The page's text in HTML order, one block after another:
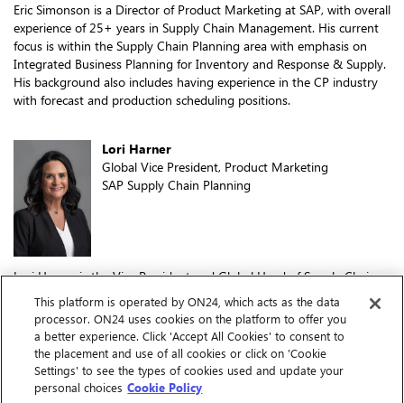
Eric Simonson is a Director of Product Marketing at SAP, with overall
experience of 25+ years in Supply Chain Management. His current
focus is within the Supply Chain Planning area with emphasis on
Integrated Business Planning for Inventory and Response & Supply.
His background also includes having experience in the CP industry
with forecast and production scheduling positions.
Lori Harner
Global Vice President, Product Marketing
SAP Supply Chain Planning
Lori Harner is the Vice President and Global Head of Supply Chain
Planning, Product Marketing at SAP. With a long track record of
building and leading high-performing teams, Lori brings a
customer-first mindset to her role, driving innovative solutions that
meet the complex needs of today's supply chains. Prior to joining
SAP, Lori built the product marketing function and team for WEX, a
leading financial services firm. Her extensive experience also includes
This platform is operated by ON24, which acts as the data
processor. ON24 uses cookies on the platform to offer you
a better experience. Click 'Accept All Cookies' to consent to
the placement and use of all cookies or click on 'Cookie
Settings' to see the types of cookies used and update your
personal choices Cookie Policy